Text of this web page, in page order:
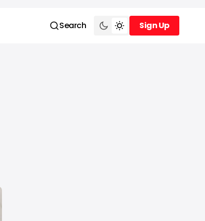
Search
Sign Up
Sign Up